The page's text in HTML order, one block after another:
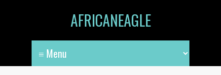
AFRICANEAGLE